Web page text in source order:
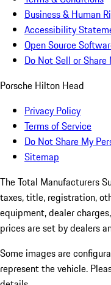
Business & Human
Accessibility
Open Source
Do Not Sell or
Porsche Hilton Head
Privacy Policy
Terms of Service
Do Not Share My
Sitemap
The Total Manufacturers
taxes, title, registration,
equipment, dealer
prices are set by dealers
Some images are
represent the vehicle.